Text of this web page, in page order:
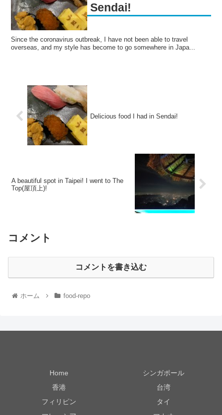
Sendai!
Since the coronavirus outbreak, I have not been able to travel
overseas, and my style has become to go somewhere in Japa...
Delicious food I had in Sendai!
A beautiful spot in Taipei! I went to The
Top(屋頂上)!
コメント
コメントを書き込む
ホーム food-repo
Home
シンガポール
香港
台湾
フィリピン
タイ